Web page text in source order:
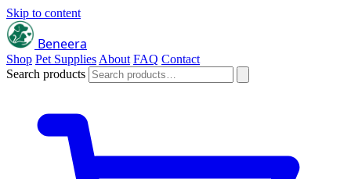
Skip to content
Beneera
Shop Pet Supplies About FAQ Contact
Search products